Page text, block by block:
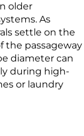
older
As
settle on the
the passageway
diameter can
during high-
or laundry